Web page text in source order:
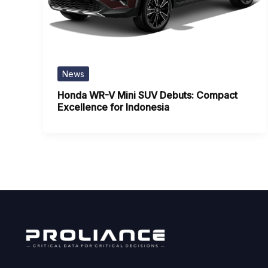
News
Honda WR-V Mini SUV Debuts: Compact
Excellence for Indonesia